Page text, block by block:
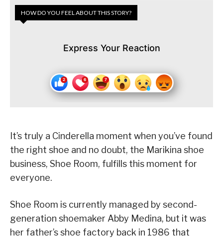
HOW DO YOU FEEL ABOUT THIS STORY?
Express Your Reaction
It’s truly a Cinderella moment when you’ve found
the right shoe and no doubt, the Marikina shoe
business, Shoe Room, fulfills this moment for
everyone.
Shoe Room is currently managed by second-
generation shoemaker Abby Medina, but it was
her father’s shoe factory back in 1986 that